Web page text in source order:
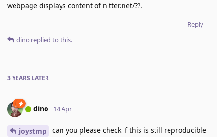
webpage displays content of nitter.net/??.
Reply
dino replied to this.
3 YEARS LATER
dino 14 Apr
joystmp
can you please check if this is still reproducible